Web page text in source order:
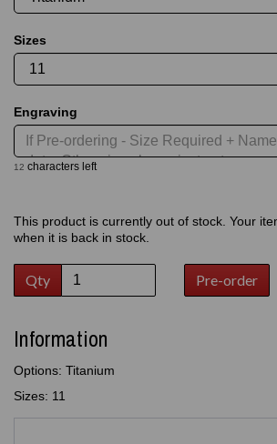
Sizes
Engraving
12 characters left
This product is currently out of stock. Your
when it is back in stock.
Qty Pre-order
Information
Options: Titanium
Sizes: 11